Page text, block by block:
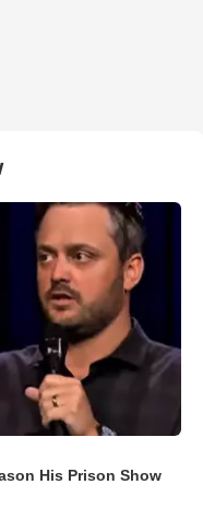
His Prison Show